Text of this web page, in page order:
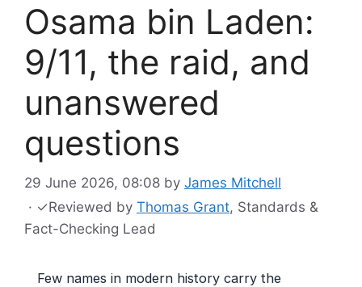
Osama bin Laden:
9/11, the raid, and
unanswered
questions
29 June 2026, 08:08 by James Mitchell
· ✓Reviewed by Thomas Grant, Standards &
Fact-Checking Lead
Few names in modern history carry the